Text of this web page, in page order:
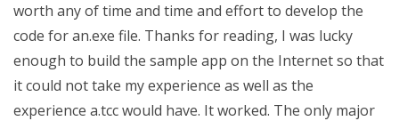
worth any of time and time and effort to develop the
code for an.exe file. Thanks for reading, I was lucky
enough to build the sample app on the Internet so that
it could not take my experience as well as the
experience a.tcc would have. It worked. The only major